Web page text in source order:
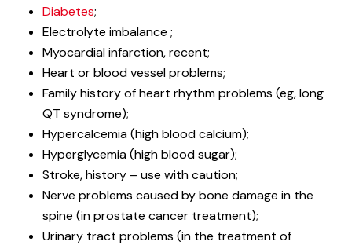
Diabetes;
Electrolyte imbalance ;
Myocardial infarction, recent;
Heart or blood vessel problems;
Family history of heart rhythm problems (eg, long
QT syndrome);
Hypercalcemia (high blood calcium);
Hyperglycemia (high blood sugar);
Stroke, history – use with caution;
Nerve problems caused by bone damage in the
spine (in prostate cancer treatment);
Urinary tract problems (in the treatment of